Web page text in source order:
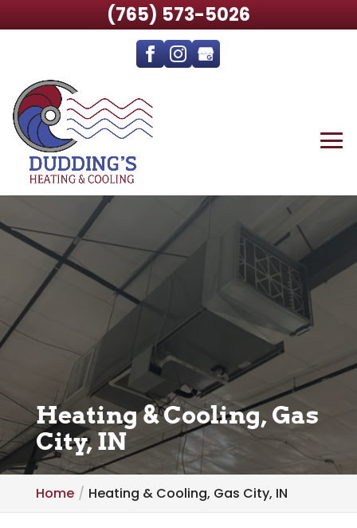
Heating & Cooling, Gas
City, IN
Home Heating & Cooling, Gas City, IN
(765) 573-5026